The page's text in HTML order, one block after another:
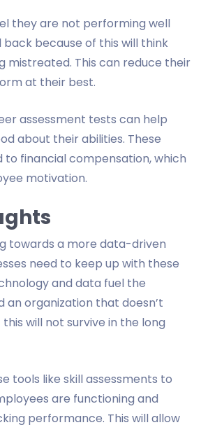
they are not performing well
because of this will think
mistreated. This can reduce their
at their best.
assessment tests can help
about their abilities. These
to financial compensation, which
motivation.
towards a more data-driven
need to keep up with these
and data fuel the
an organization that doesn’t
will not survive in the long
tools like skill assessments to
are functioning and
performance. This will allow